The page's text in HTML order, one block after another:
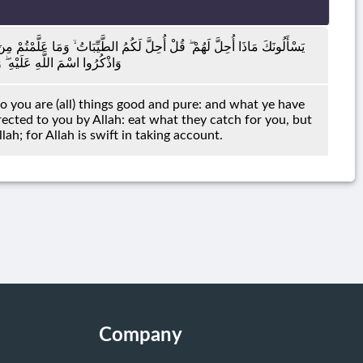
يَسْأَلُونَكَ مَاذَا أُحِلَّ لَهُمْ ۖ قُلْ أُحِلَّ لَكُمُ الطَّيِّبَاتُ ۙ وَمَا عَلَّمْتُمْ
وَاذْكُرُوا اسْمَ اللَّهِ عَلَيْهِ
are (all) things good and pure: and what ye have
to you by Allah: eat what they catch for you, but
for Allah is swift in taking account.
Company